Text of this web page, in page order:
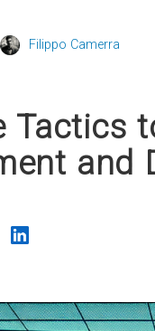
Filippo Camerra
Tactics
and